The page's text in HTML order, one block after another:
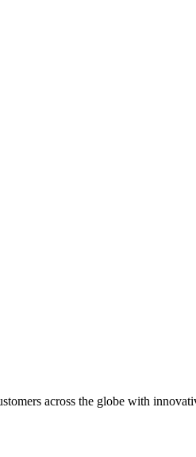
across the globe with